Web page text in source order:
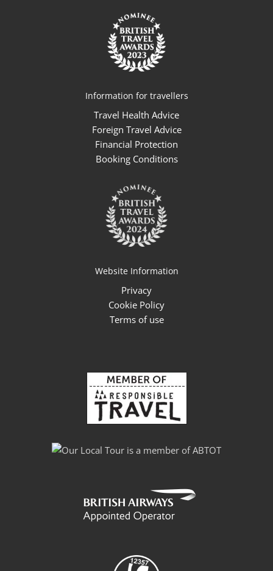
Information for travellers
Travel Health Advice
Foreign Travel Advice
Financial Protection
Booking Conditions
Website Information
Privacy
Cookie Policy
Terms of use